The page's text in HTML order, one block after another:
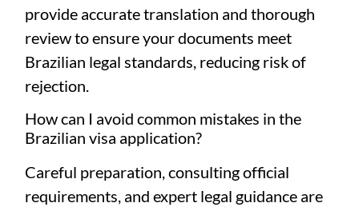
provide accurate translation and thorough
review to ensure your documents meet
Brazilian legal standards, reducing risk of
rejection.
How can I avoid common mistakes in the
Brazilian visa application?
Careful preparation, consulting official
requirements, and expert legal guidance are